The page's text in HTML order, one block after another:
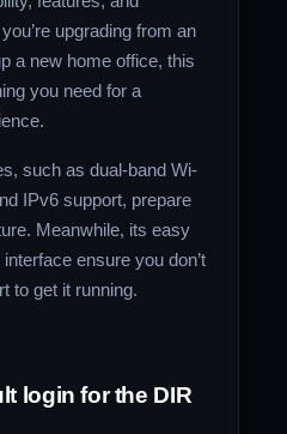
upgrading from an
a new home office, this
you need for a
such as dual-band Wi-
IPv6 support, prepare
Meanwhile, its easy
ensure you don’t
to get it running.
login for the DIR